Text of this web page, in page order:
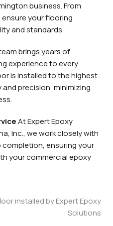
business. From
your flooring
and standards.
brings years of
experience to every
is installed to the highest
precision, minimizing
At Expert Epoxy
Inc., we work closely with
ensuring your
your commercial epoxy